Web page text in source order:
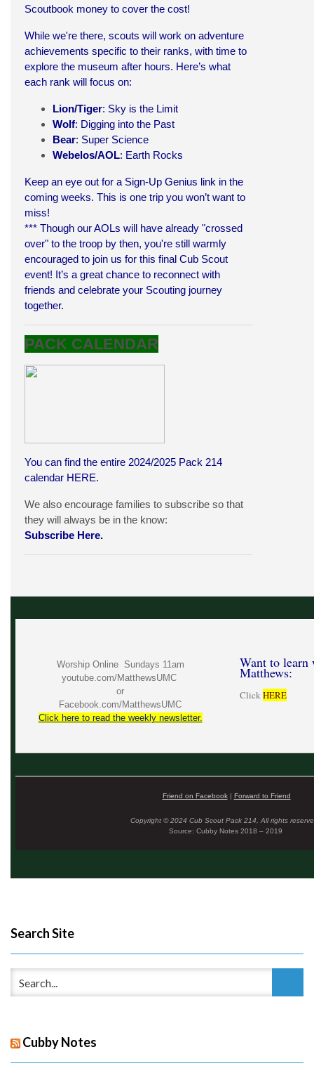
Scoutbook money to cover the cost!
While we're there, scouts will work on adventure
achievements specific to their ranks, with time to
explore the museum after hours. Here’s what
each rank will focus on:
Lion/Tiger: Sky is the Limit
Wolf: Digging into the Past
Bear: Super Science
Webelos/AOL: Earth Rocks
Keep an eye out for a Sign-Up Genius link in the
coming weeks. This is one trip you won’t want to
miss!
*** Though our AOLs will have already "crossed
over" to the troop by then, you're still warmly
encouraged to join us for this final Cub Scout
event! It’s a great chance to reconnect with
friends and celebrate your Scouting journey
together.
PACK CALENDAR
You can find the entire 2024/2025 Pack 214
calendar HERE.
We also encourage families to subscribe so that
they will always be in the know:
Subscribe Here.
Worship Online Sundays 11am
youtube.com/MatthewsUMC
or
Facebook.com/MatthewsUMC
Click here to read the weekly newsletter.
Want to learn
Matthews:
Click HERE
Friend on Facebook| Forward to Friend
Copyright © 2024 Cub Scout Pack 214, All rights
Source: Cubby Notes 2018 – 2019
Search Site
Cubby Notes